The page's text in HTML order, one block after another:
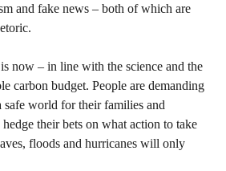
and fake news – both of which are
now – in line with the science and the
carbon budget. People are demanding
safe world for their families and
their bets on what action to take
floods and hurricanes will only